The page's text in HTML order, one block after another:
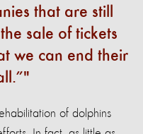
that are still
sale of tickets
we can end their
of dolphins